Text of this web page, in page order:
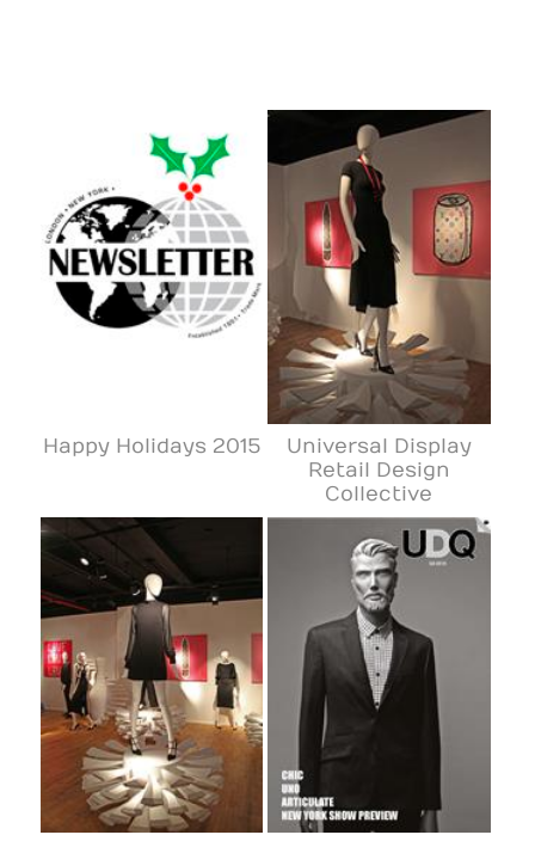
Happy Holidays 2015
Universal Display
Retail Design
Collective